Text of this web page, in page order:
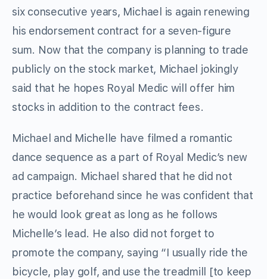
six consecutive years, Michael is again renewing
his endorsement contract for a seven-figure
sum. Now that the company is planning to trade
publicly on the stock market, Michael jokingly
said that he hopes Royal Medic will offer him
stocks in addition to the contract fees.
Michael and Michelle have filmed a romantic
dance sequence as a part of Royal Medic’s new
ad campaign. Michael shared that he did not
practice beforehand since he was confident that
he would look great as long as he follows
Michelle’s lead. He also did not forget to
promote the company, saying “I usually ride the
bicycle, play golf, and use the treadmill [to keep